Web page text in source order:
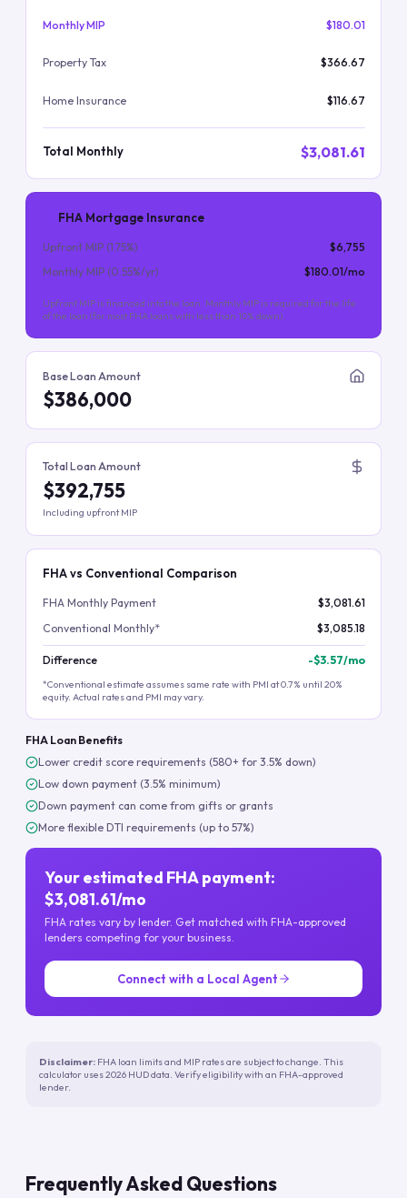
Monthly MIP $180.01
Property Tax $366.67
Home Insurance $116.67
Total Monthly $3,081.61
FHA Mortgage Insurance
Upfront MIP (1.75%)
$6,755
Monthly MIP (0.55%/yr) $180.01/mo
Upfront MIP is financed into the loan. Monthly MIP is required for the life
of the loan (for most FHA loans with less than 10% down).
Base Loan Amount
$386,000
Total Loan Amount
$392,755
Including upfront MIP
FHA vs Conventional Comparison
FHA Monthly Payment
$3,081.61
Conventional Monthly*
$3,085.18
Difference -$3.57/mo
*Conventional estimate assumes same rate with PMI at 0.7% until 20%
equity. Actual rates and PMI may vary.
FHA Loan Benefits
Lower credit score requirements (580+ for 3.5% down)
Low down payment (3.5% minimum)
Down payment can come from gifts or grants
More flexible DTI requirements (up to 57%)
Your estimated FHA payment:
$3,081.61/mo
FHA rates vary by lender. Get matched with FHA-approved
lenders competing for your business.
Connect with a Local Agent
Disclaimer: FHA loan limits and MIP rates are subject to change. This
calculator uses 2026 HUD data. Verify eligibility with an FHA-approved
lender.
Frequently Asked Questions